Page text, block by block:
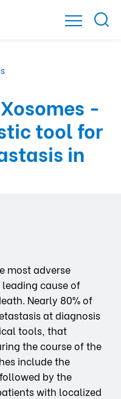
-
tool for
in
most adverse
cause of
Nearly 80% of
at diagnosis
tools, that
the course of the
include the
by the
with localized